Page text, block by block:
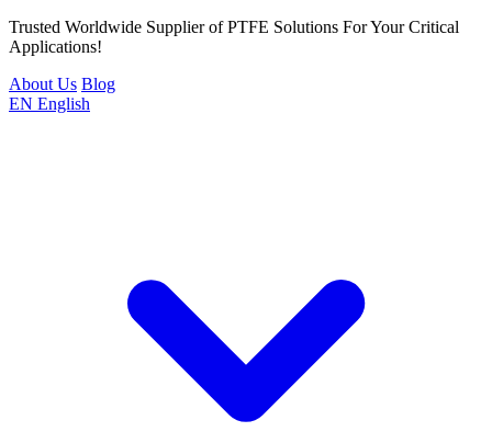
Trusted Worldwide Supplier of PTFE Solutions For Your Critical
Applications!
About Us Blog
EN English